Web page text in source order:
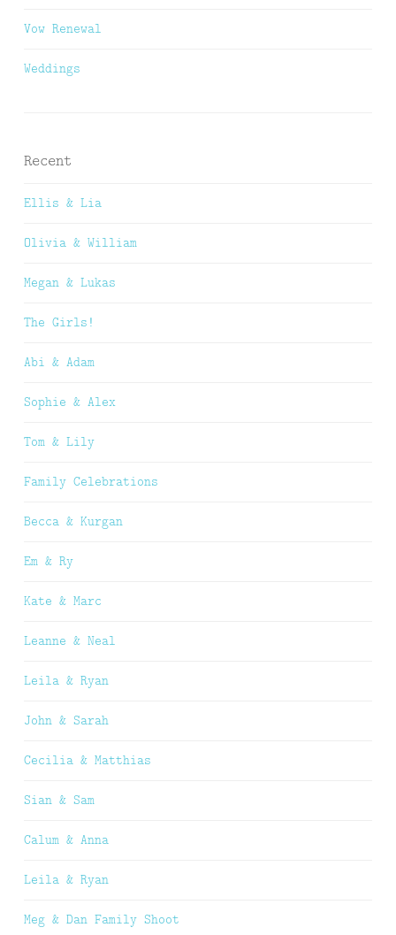
Vow Renewal
Weddings
Recent
Ellis & Lia
Olivia & William
Megan & Lukas
The Girls!
Abi & Adam
Sophie & Alex
Tom & Lily
Family Celebrations
Becca & Kurgan
Em & Ry
Kate & Marc
Leanne & Neal
Leila & Ryan
John & Sarah
Cecilia & Matthias
Sian & Sam
Calum & Anna
Leila & Ryan
Meg & Dan Family Shoot